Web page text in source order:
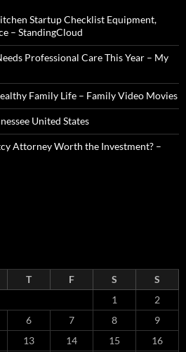
Startup Checklist Equipment,
– StandingCloud
Professional Care This Year – My
Family Life – Family Video Movies
United States
Attorney Worth the Investment? –
T F S
S
1
2
6 7 8
9
13 14 15
16